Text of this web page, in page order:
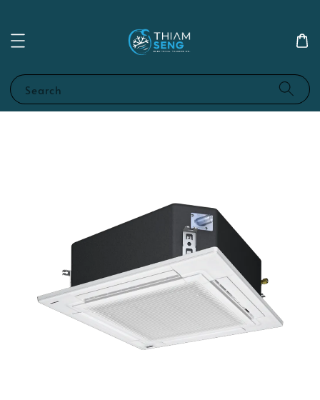
Search